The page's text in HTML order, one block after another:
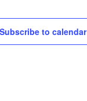
Subscribe to calendar